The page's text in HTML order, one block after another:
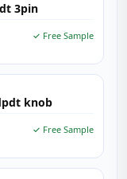
3pin
✓ Free Sample
knob
✓ Free Sample